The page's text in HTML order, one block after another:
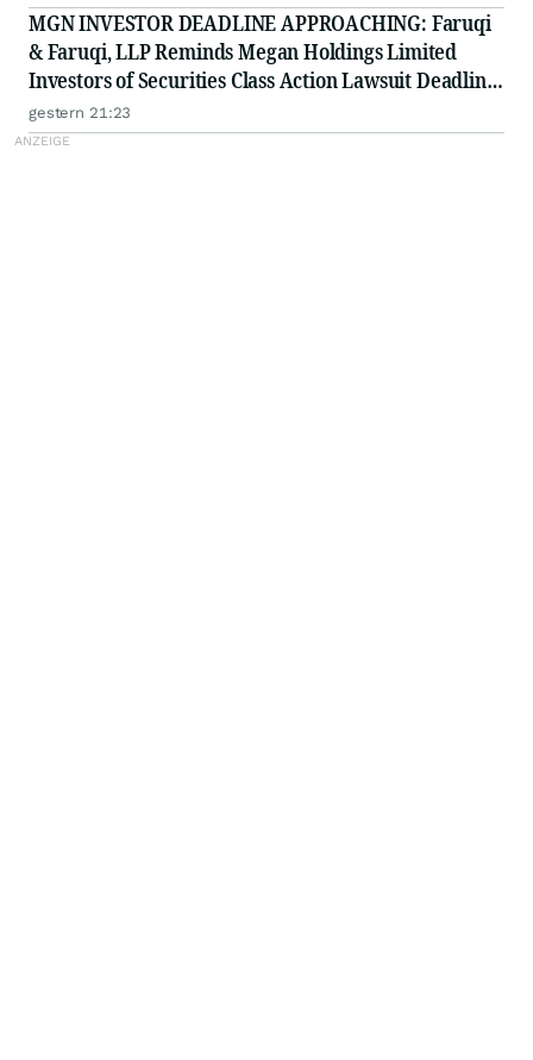
MGN INVESTOR DEADLINE APPROACHING: Faruqi
& Faruqi, LLP Reminds Megan Holdings Limited
Investors of Securities Class Action Lawsuit Deadline
on September 8, 2026
gestern 21:23